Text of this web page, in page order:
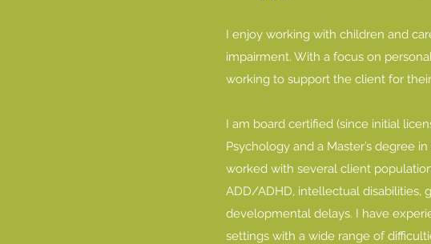
I enjoy working with children and
impairment. With a focus on
working to support the client for
I am board certified (since initial
Psychology and a Master’s degree
worked with several client
ADD/ADHD, intellectual disabilities,
developmental delays. I have
settings with a wide range of